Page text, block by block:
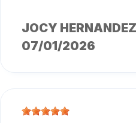
JOCY
07/01/2026